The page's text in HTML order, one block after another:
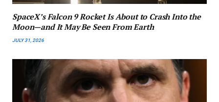
SpaceX’s Falcon 9 Rocket Is About to Crash Into the
Moon—and It May Be Seen From Earth
JULY 31, 2026